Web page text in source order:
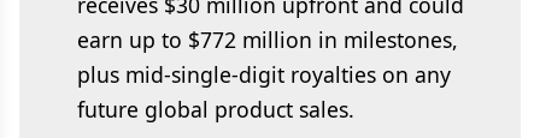
earn up to $772 million in milestones,
plus mid-single-digit royalties on any
future global product sales.